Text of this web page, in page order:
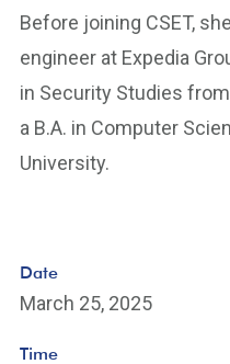
Before joining CSET,
engineer at Expedia
in Security Studies
a B.A. in Computer
University.
Date
March 25, 2025
Time